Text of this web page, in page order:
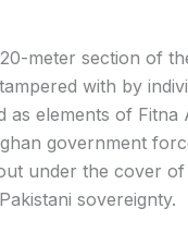
meter section of
with by
elements of Fitna
government
under the cover
sovereignty.